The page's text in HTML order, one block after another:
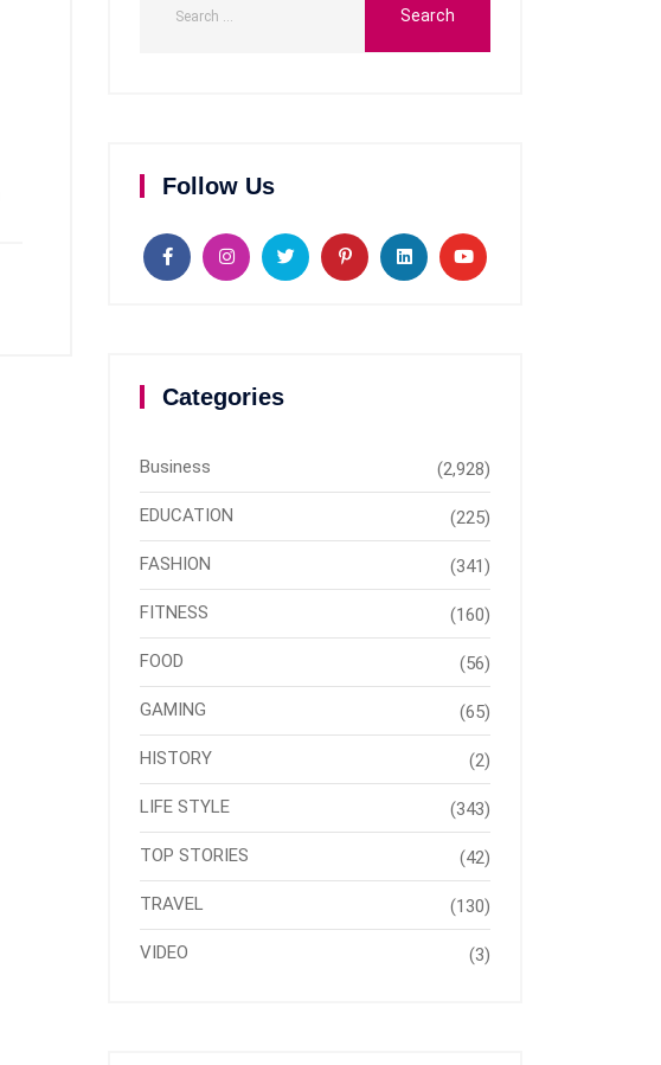
Follow Us
Categories
Business (2,928)
EDUCATION (225)
FASHION (341)
FITNESS (160)
FOOD (56)
GAMING (65)
HISTORY (2)
LIFE STYLE (343)
TOP STORIES (42)
TRAVEL (130)
VIDEO (3)